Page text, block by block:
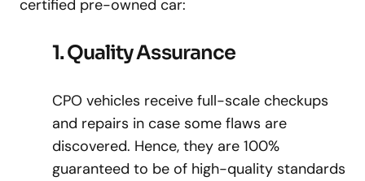
certified pre-owned car:
1. Quality Assurance
CPO vehicles receive full-scale checkups
and repairs in case some flaws are
discovered. Hence, they are 100%
guaranteed to be of high-quality standards